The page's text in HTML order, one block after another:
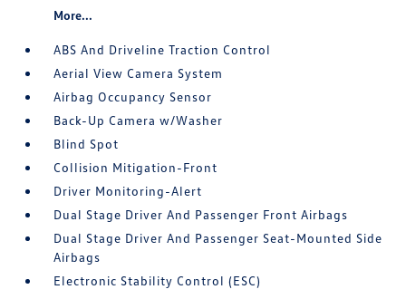
More...
ABS And Driveline Traction Control
Aerial View Camera System
Airbag Occupancy Sensor
Back-Up Camera w/Washer
Blind Spot
Collision Mitigation-Front
Driver Monitoring-Alert
Dual Stage Driver And Passenger Front Airbags
Dual Stage Driver And Passenger Seat-Mounted Side
Airbags
Electronic Stability Control (ESC)